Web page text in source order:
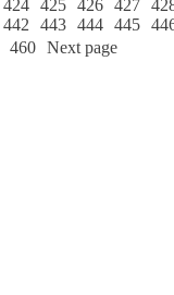
424 425 426 427
442 443 444 445
460 Next page